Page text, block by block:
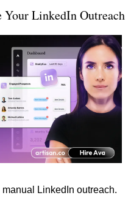
LinkedIn Outreach
LinkedIn outreach.